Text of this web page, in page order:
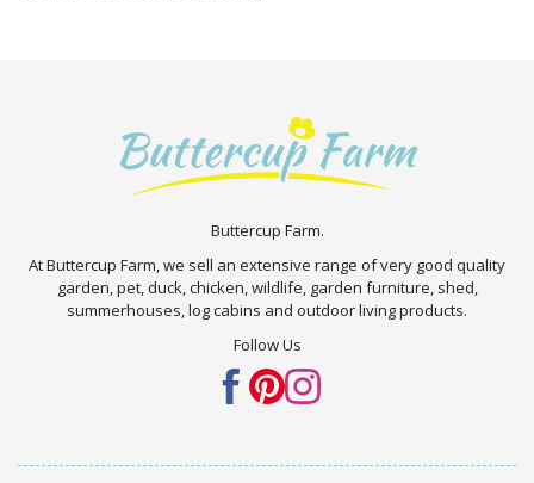
Buttercup Farm.
At Buttercup Farm, we sell an extensive range of very good quality
garden, pet, duck, chicken, wildlife, garden furniture, shed,
summerhouses, log cabins and outdoor living products.
Follow Us